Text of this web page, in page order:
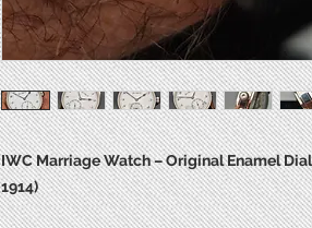
IWC Marriage Watch – Original Enamel
1914)